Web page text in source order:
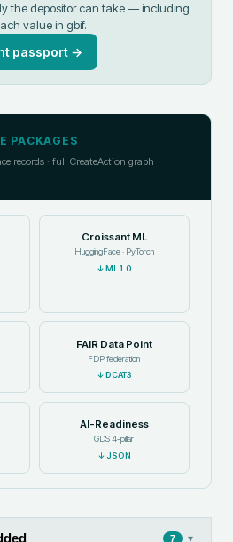
the depositor can take — including
value in gbif.
passport →
PACKAGES
records · full CreateAction graph
Croissant ML
HuggingFace · PyTorch
↓ML 1.0
FAIR Data Point
FDP federation
↓ DCAT3
AI-Readiness
GDS 4-pillar
↓JSON
7 ▾